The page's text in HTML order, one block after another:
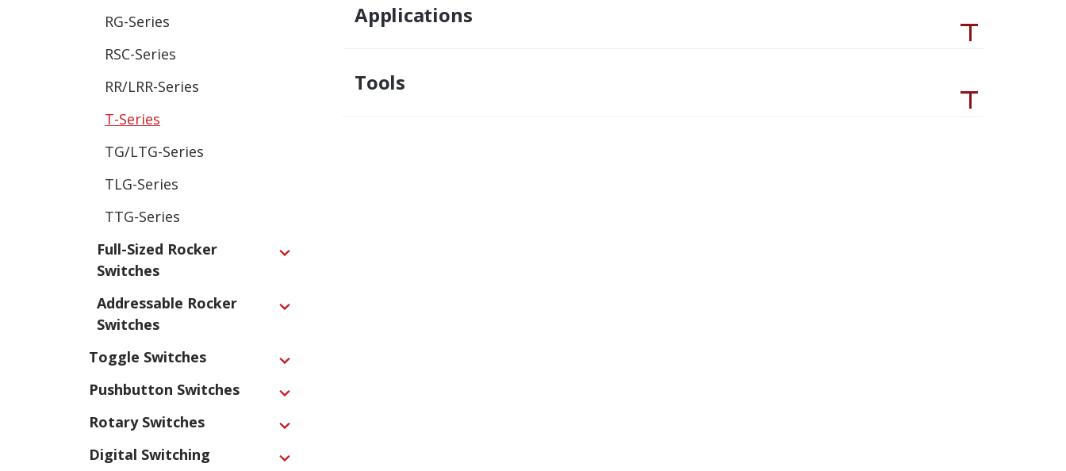
RG-Series
RSC-Series
RR/LRR-Series
T-Series
TG/LTG-Series
TLG-Series
TTG-Series
Full-Sized Rocker
Switches
Expand
Addressable Rocker
Switches
Expand
Toggle Switches Expand
Pushbutton Switches Expand
Rotary Switches Expand
Digital Switching Expand
Applications
Tools